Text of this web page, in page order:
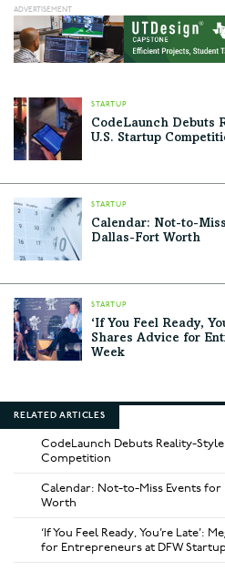
STARTUP
CodeLaunch Debuts
U.S. Startup
STARTUP
Calendar: Not-to-
Dallas-Fort Worth
STARTUP
‘If You Feel Ready,
Shares Advice for
Week
RELATED ARTICLES
CodeLaunch Debuts Reality-
Competition
Calendar: Not-to-Miss Events
Worth
‘If You Feel Ready, You’re Late’:
for Entrepreneurs at DFW